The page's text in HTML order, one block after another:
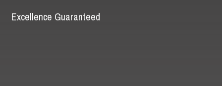
Excellence Guaranteed